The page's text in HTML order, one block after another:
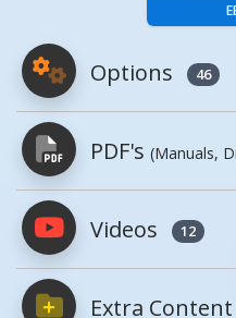
Options 46
PDF's (Manuals,
PDFs will open
Videos 12
Extra Content